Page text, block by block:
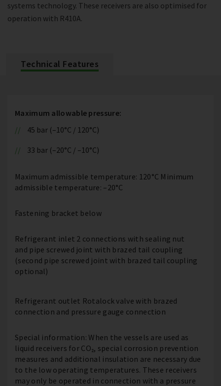
systems technology. These receivers are also optimised for
operation with R410A.
Technical Features
Maximum allowable pressure:
45 bar (–10°C / 120°C)
33 bar (–20°C / –10°C)
Maximum admissible temperature: 120°C Minimum
admissible temperature: –20°C
Fastening bracket below
Refrigerant inlet 2 connections with sealing nut
and pipe screwed joint with brazed tail coupling
(second pipe screwed joint with brazed tail coupling
optional)
Refrigerant outlet Rotalock valve with brazed
connection and pressure gauge connection
Special information: When the vessels are used as
liquid receivers for CO₂, special corrosion prevention
measures and additional insulation are necessary due
to the low operating temperatures. These receivers
may only be operated in connection with a pressure